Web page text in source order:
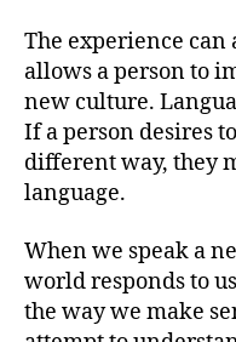
The experience can
allows a person to
new culture.
If a person desires
different way, they
language.
When we speak a
world responds to
the way we make